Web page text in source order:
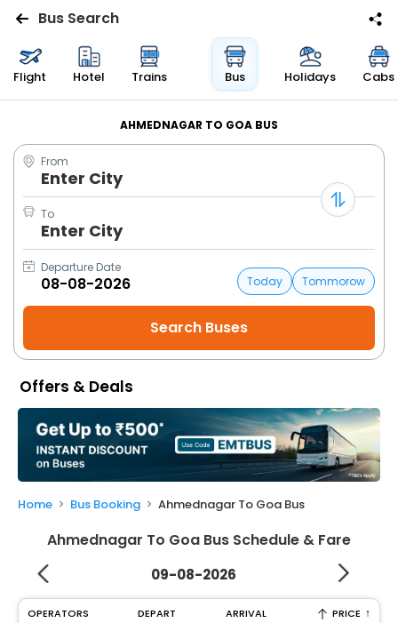
Flights
Bus
Cabs
Trains
Holidays
Flight
My
Booking
Check/Modify
Booking
Bus Search
Flight Hotel Trains Bus Holidays Cabs
AHMEDNAGAR TO GOA BUS
From
Enter City
To
Enter City
Departure Date
Today
Tommorow
Offers & Deals
Home Bus Booking Ahmednagar To Goa Bus
Ahmednagar To Goa Bus Schedule & Fare
09-08-2026
OPERATORS DEPART ARRIVAL PRICE ↑